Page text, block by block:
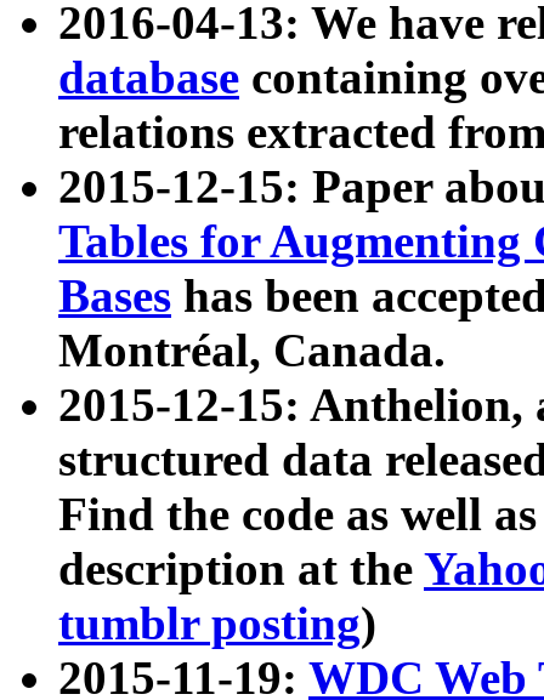
2016-04-13: We have
database containing
relations extracted
2015-12-15: Paper
Tables for Augmenting
Bases has been
Montréal, Canada.
2015-12-15: Anthelion,
structured data
Find the code as well
description at the
tumblr posting)
2015-11-19: WDC Web